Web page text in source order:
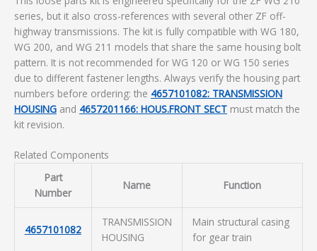
series, but it also cross-references with several other ZF off-
highway transmissions. The kit is fully compatible with WG 180,
WG 200, and WG 211 models that share the same housing bolt
pattern. It is not recommended for WG 120 or WG 150 series
due to different fastener lengths. Always verify the housing part
numbers before ordering: the 4657101082: TRANSMISSION
HOUSING and 4657201166: HOUS.FRONT SECT must match the
kit revision.
Related Components
Part
Number
Name Function
4657101082
TRANSMISSION
HOUSING
Main structural casing
for gear train